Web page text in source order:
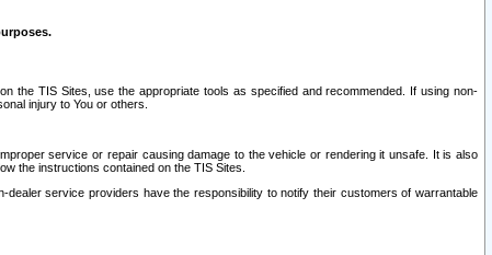
the TIS Sites, use the appropriate tools as specified and recommended. If using non-
injury to You or others.
service or repair causing damage to the vehicle or rendering it unsafe. It is also
the instructions contained on the TIS Sites.
service providers have the responsibility to notify their customers of warrantable